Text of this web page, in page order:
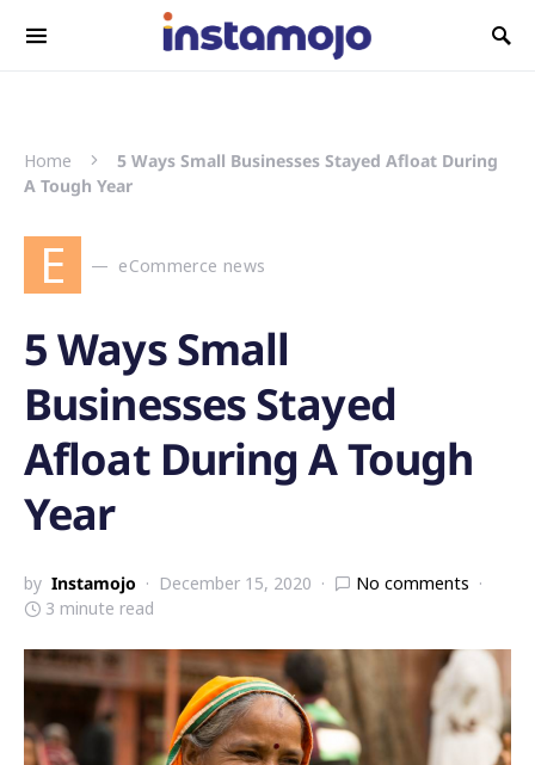
Search for:
Home
5 Ways Small Businesses Stayed Afloat During
A Tough Year
E eCommerce news
5 Ways Small
Businesses Stayed
Afloat During A Tough
Year
by Instamojo December 15, 2020
No comments
3 minute read